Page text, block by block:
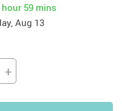
hour 59 mins
Aug 13
+